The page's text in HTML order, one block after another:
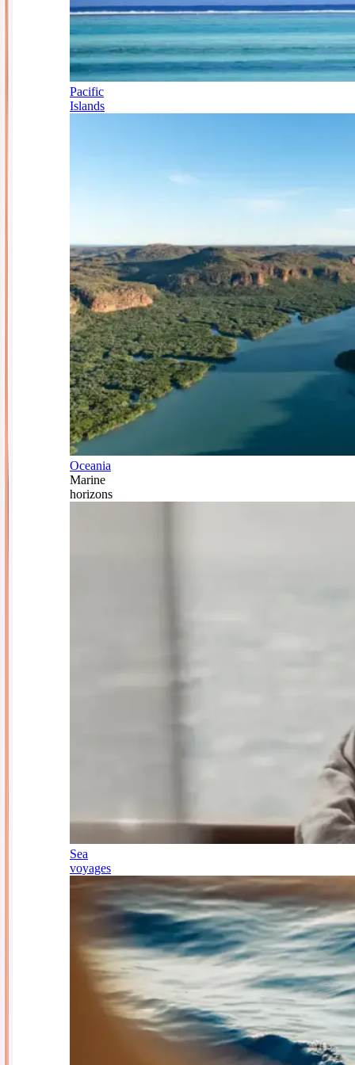
Pacific
Islands
Oceania
Marine
horizons
Sea
voyages